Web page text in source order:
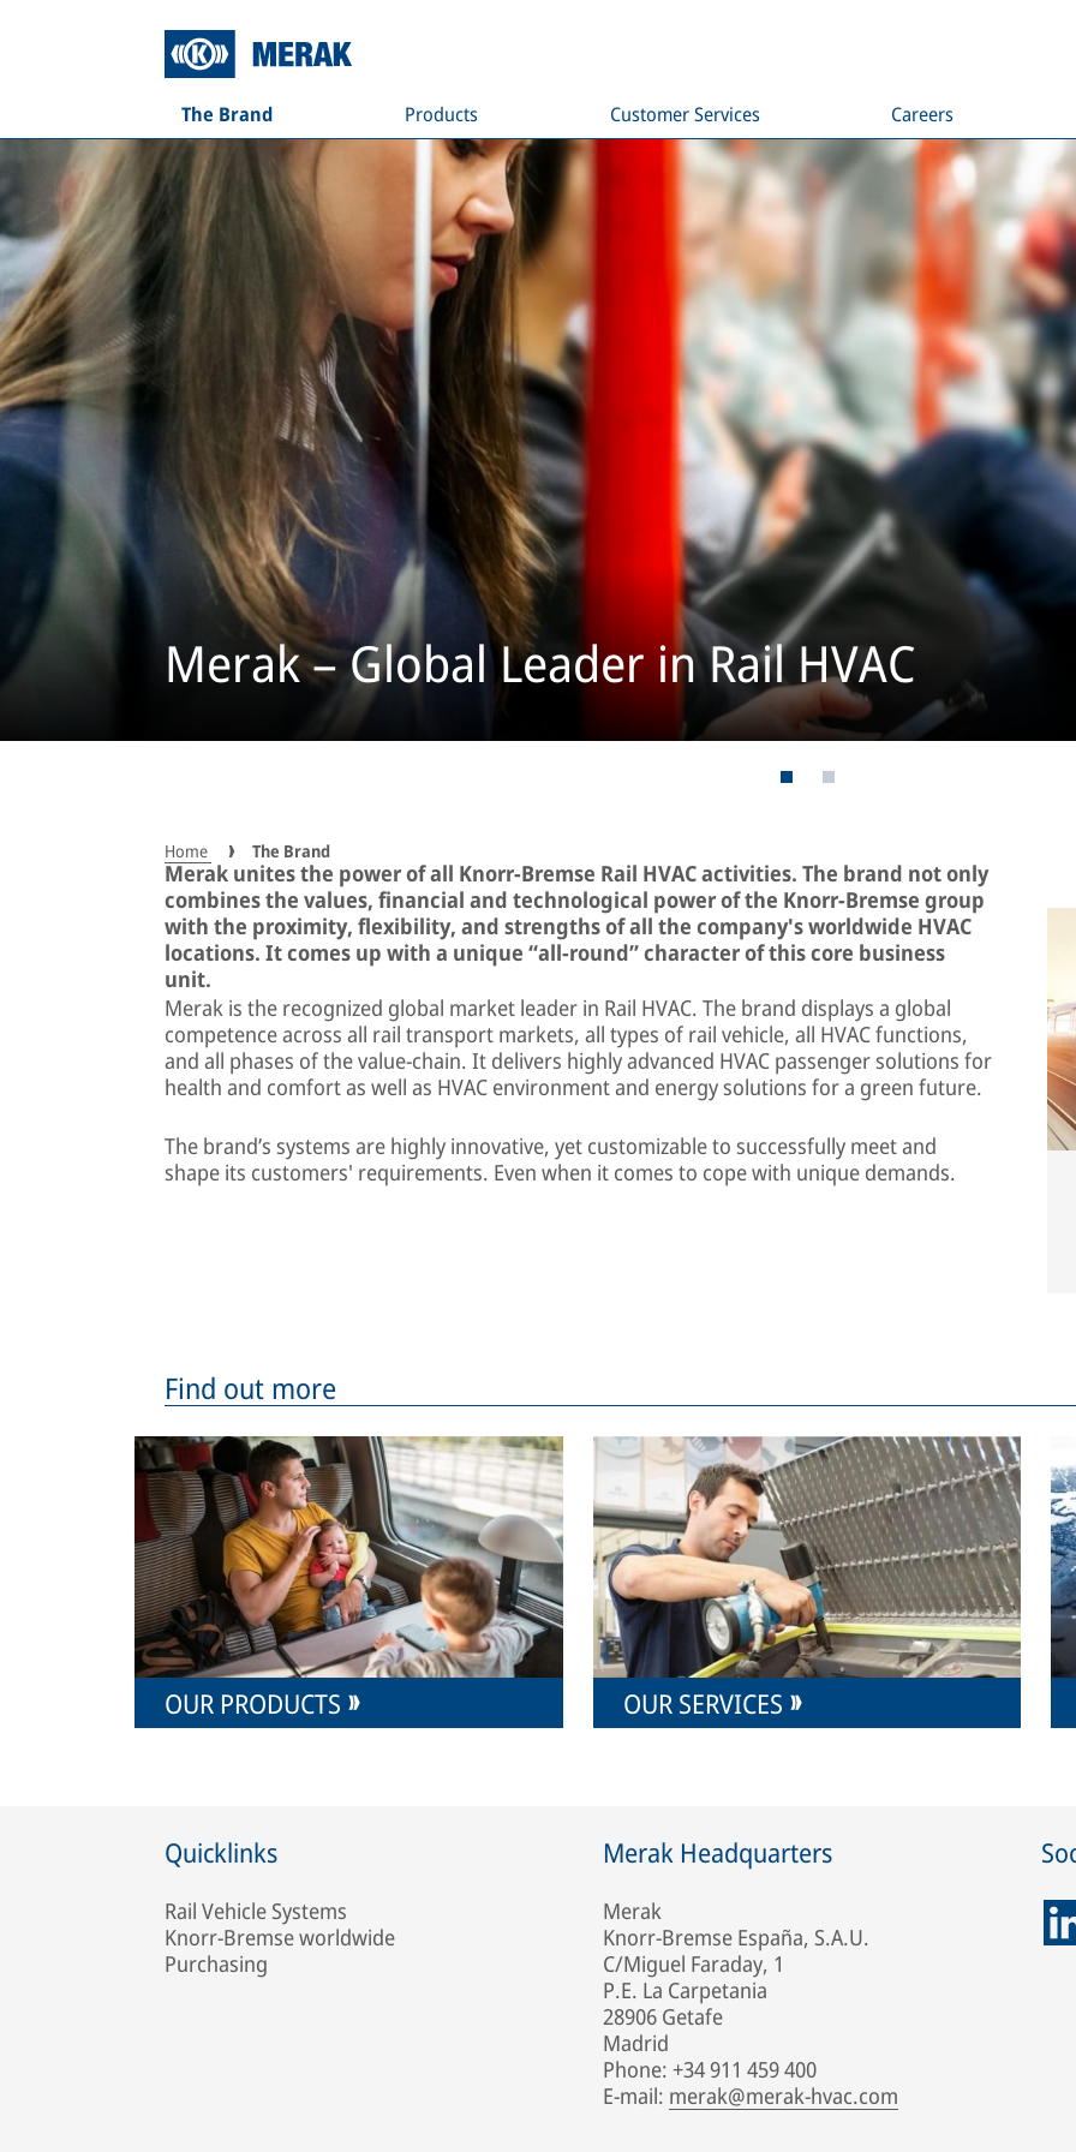
The Brand Products Customer Services Careers
Merak – Global Leader in Rail HVAC
Home The Brand
Merak unites the power of all Knorr-Bremse Rail HVAC activities. The brand not only
combines the values, financial and technological power of the Knorr-Bremse group
with the proximity, flexibility, and strengths of all the company's worldwide HVAC
locations. It comes up with a unique “all-round” character of this core business
unit.
Merak is the recognized global market leader in Rail HVAC. The brand displays a global
competence across all rail transport markets, all types of rail vehicle, all HVAC functions,
and all phases of the value-chain. It delivers highly advanced HVAC passenger solutions for
health and comfort as well as HVAC environment and energy solutions for a green future.
The brand’s systems are highly innovative, yet customizable to successfully meet and
shape its customers' requirements. Even when it comes to cope with unique demands.
Find out more
OUR PRODUCTS OUR SERVICES
Quicklinks
Rail Vehicle Systems
Knorr-Bremse worldwide
Purchasing
Merak Headquarters
Merak
Knorr-Bremse España, S.A.U.
C/Miguel Faraday, 1
P.E. La Carpetania
28906 Getafe
Madrid
Phone: +34 911 459 400
E-mail: merak@merak-hvac.com